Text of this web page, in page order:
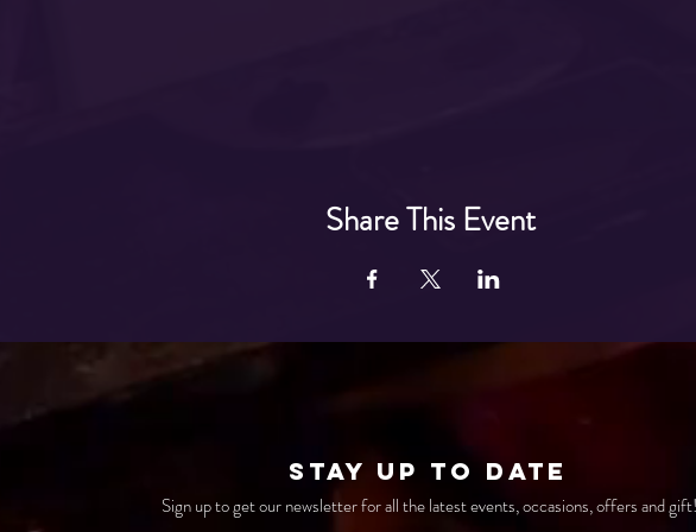
Share This Event
STAY UP TO DATE
Sign up to get our newsletter for all the latest events, occasions, offers and gift!